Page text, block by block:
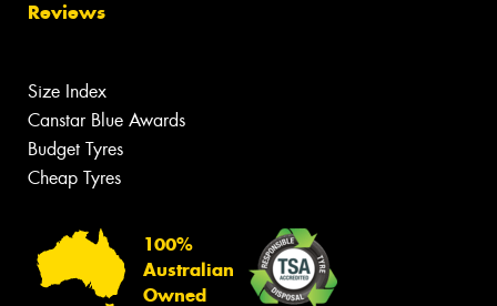
Reviews
Size Index
Canstar Blue Awards
Budget Tyres
Cheap Tyres
100%
Australian
Owned